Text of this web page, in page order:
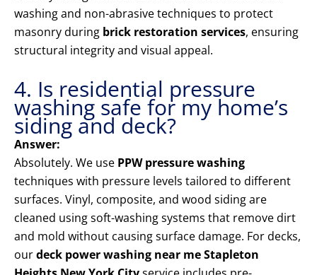
washing and non-abrasive techniques to protect
masonry during brick restoration services, ensuring
structural integrity and visual appeal.
4. Is residential pressure
washing safe for my home’s
siding and deck?
Answer:
Absolutely. We use PPW pressure washing
techniques with pressure levels tailored to different
surfaces. Vinyl, composite, and wood siding are
cleaned using soft-washing systems that remove dirt
and mold without causing surface damage. For decks,
ourdeck power washing near me Stapleton